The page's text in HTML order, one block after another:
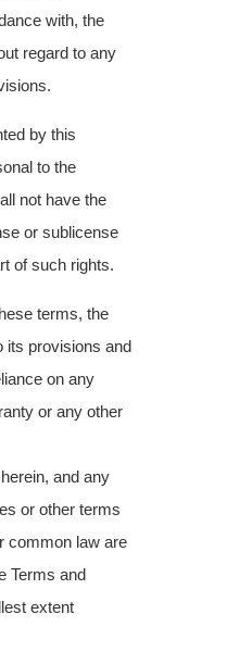
with, the
regard to any
by this
to the
not have the
or sublicense
of such rights.
terms, the
its provisions and
on any
or any other
and any
or other terms
common law are
Terms and
extent